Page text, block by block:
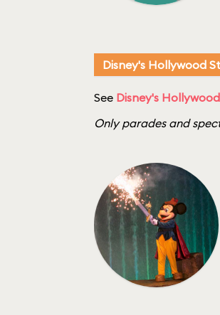
Disney's Hollywood
See Disney's
Only parades and